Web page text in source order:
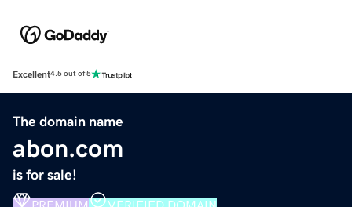
Excellent4.5 out of 5
The domain name
abon.com
is for sale!
PREMIUM VERIFIED DOMAIN